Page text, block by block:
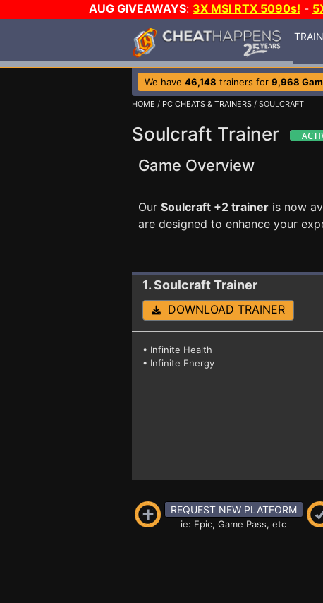
AUG GIVEAWAYS: 3X MSI RTX 5090s! -
We have 46,148 trainers for 9,968
HOME / PC CHEATS & TRAINERS / SOULCRAFT
Soulcraft Trainer
Game Overview
Our Soulcraft +2 trainer is now
are designed to enhance your
1. SoulcraftTrainer
DOWNLOAD TRAINER
• Infinite Health
• Infinite Energy
REQUEST NEW PLATFORM
ie: Epic, Game Pass, etc